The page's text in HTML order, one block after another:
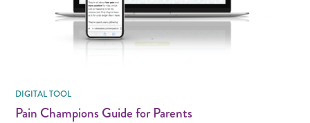
DIGITAL TOOL
Pain Champions Guide for Parents